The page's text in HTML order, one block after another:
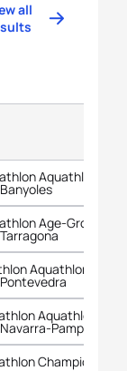
all
Aquathlon
Age-Group
Aquathlon
Aquathlon
Pamplona
Championships